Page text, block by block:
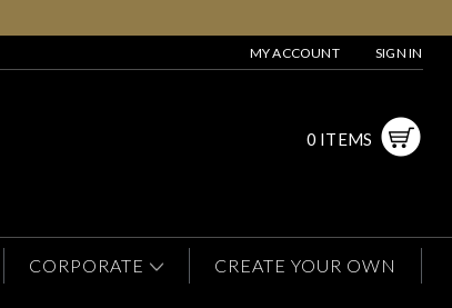
MY ACCOUNT SIGN IN
0 ITEMS
CORPORATE CREATE YOUR OWN